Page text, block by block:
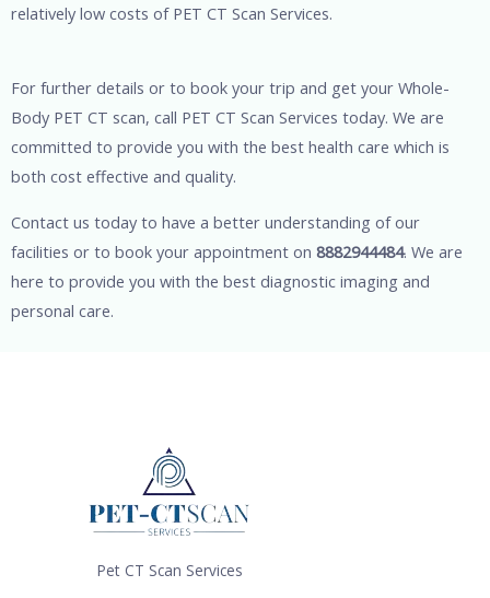
relatively low costs of PET CT Scan Services.
For further details or to book your trip and get your Whole-
Body PET CT scan, call PET CT Scan Services today. We are
committed to provide you with the best health care which is
both cost effective and quality.
Contact us today to have a better understanding of our
facilities or to book your appointment on 8882944484. We are
here to provide you with the best diagnostic imaging and
personal care.
Pet CT Scan Services